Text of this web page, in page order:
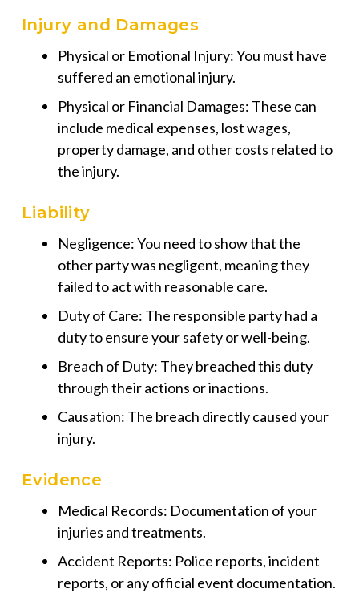
Injury and Damages
Physical or Emotional Injury: You must have
suffered an emotional injury.
Physical or Financial Damages: These can
include medical expenses, lost wages,
property damage, and other costs related to
the injury.
Liability
Negligence: You need to show that the
other party was negligent, meaning they
failed to act with reasonable care.
Duty of Care: The responsible party had a
duty to ensure your safety or well-being.
Breach of Duty: They breached this duty
through their actions or inactions.
Causation: The breach directly caused your
injury.
Evidence
Medical Records: Documentation of your
injuries and treatments.
Accident Reports: Police reports, incident
reports, or any official event documentation.